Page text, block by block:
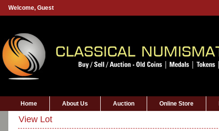
Welcome, Guest
Home About Us Auction Online Store
View Lot